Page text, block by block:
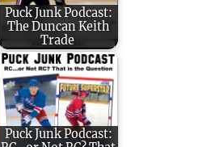
Puck Junk Podcast:
The Duncan Keith
Trade
Puck Junk Podcast: